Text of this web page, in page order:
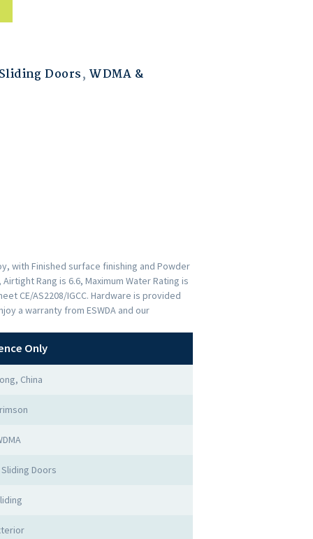
Doors, WDMA &
with Finished surface finishing and Powder
Rang is 6.6, Maximum Water Rating is
CE/AS2208/IGCC. Hardware is provided
a warranty from ESWDA and our
Only
China
Doors